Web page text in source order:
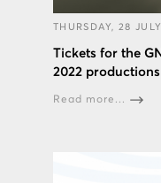
THURSDAY, 28
Tickets for the
2022
Read more...